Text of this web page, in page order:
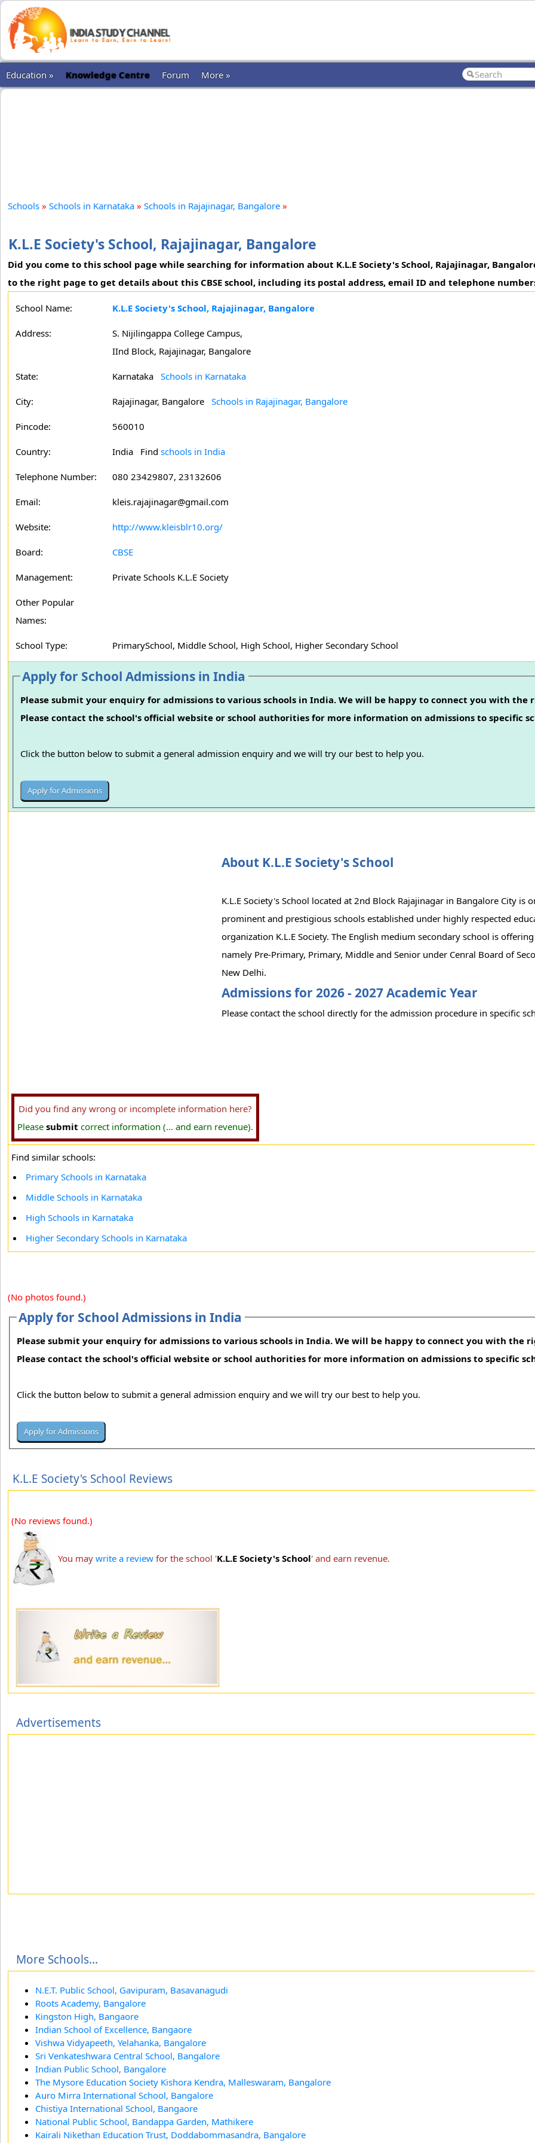
Education » Knowledge Centre Forum More »
Schools » Schools in Karnataka » Schools in Rajajinagar, Bangalore »
K.L.E Society's School, Rajajinagar, Bangalore
Did you come to this school page while searching for information about K.L.E Society's School, Rajajinagar,
to the right page to get details about this CBSE school, including its postal address, email ID and telephone
School Name: K.L.E Society's School, Rajajinagar, Bangalore
Address:
S. Nijilingappa College Campus,
IInd Block, Rajajinagar, Bangalore
State: Karnataka Schools in Karnataka
City: Rajajinagar, Bangalore Schools in Rajajinagar, Bangalore
Pincode: 560010
Country: India Find schools in India
Telephone Number: 080 23429807, 23132606
Email: kleis.rajajinagar@gmail.com
Website: http://www.kleisblr10.org/
Board: CBSE
Management: Private Schools K.L.E Society
Other Popular
Names:
School Type: PrimarySchool, Middle School, High School, Higher Secondary School
Apply for School Admissions in India
Please submit your enquiry for admissions to various schools in India. We will be happy to connect you with the
Please contact the school's official website or school authorities for more information on admissions to specific
Click the button below to submit a general admission enquiry and we will try our best to help you.
About K.L.E Society's School
K.L.E Society's School located at 2nd Block Rajajinagar in Bangalore City is
prominent and prestigious schools established under highly respected
organization K.L.E Society. The English medium secondary school is
namely Pre-Primary, Primary, Middle and Senior under Cenral Board of
New Delhi.
Admissions for 2026 - 2027 Academic Year
Please contact the school directly for the admission procedure in specific
Did you find any wrong or incomplete information here?
Please submit correct information (... and earn revenue).
Find similar schools:
Primary Schools in Karnataka
Middle Schools in Karnataka
High Schools in Karnataka
Higher Secondary Schools in Karnataka
(No photos found.)
Apply for School Admissions in India
Please submit your enquiry for admissions to various schools in India. We will be happy to connect you with the
Please contact the school's official website or school authorities for more information on admissions to specific
Click the button below to submit a general admission enquiry and we will try our best to help you.
K.L.E Society's School Reviews
(No reviews found.)
You may write a review for the school 'K.L.E Society's School' and earn revenue.
Advertisements
More Schools...
N.E.T. Public School, Gavipuram, Basavanagudi
Roots Academy, Bangalore
Kingston High, Bangaore
Indian School of Excellence, Bangaore
Vishwa Vidyapeeth, Yelahanka, Bangalore
Sri Venkateshwara Central School, Bangalore
Indian Public School, Bangalore
The Mysore Education Society Kishora Kendra, Malleswaram, Bangalore
Auro Mirra International School, Bangalore
Chistiya International School, Bangaore
National Public School, Bandappa Garden, Mathikere
Kairali Nikethan Education Trust, Doddabommasandra, Bangalore